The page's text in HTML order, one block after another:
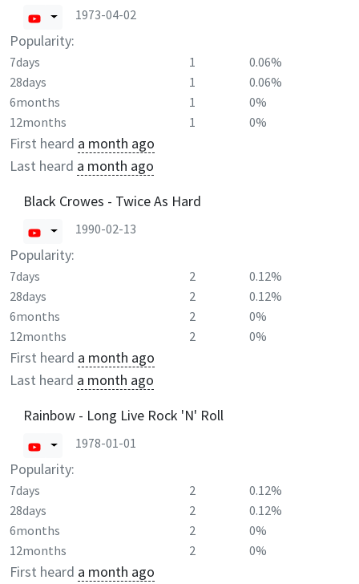
1973-04-02
Popularity:
7days 1
0.06%
28days
1
0.06%
6months
1
0%
12months
1 0%
First heard a month ago
Last heard a month ago
Black Crowes - Twice As Hard
1990-02-13
Popularity:
7days 2
0.12%
28days
2
0.12%
6months
2
0%
12months
2 0%
First heard a month ago
Last heard a month ago
Rainbow - Long Live Rock 'N' Roll
1978-01-01
Popularity:
7days 2
0.12%
28days
2
0.12%
6months
2
0%
12months
2 0%
First heard a month ago